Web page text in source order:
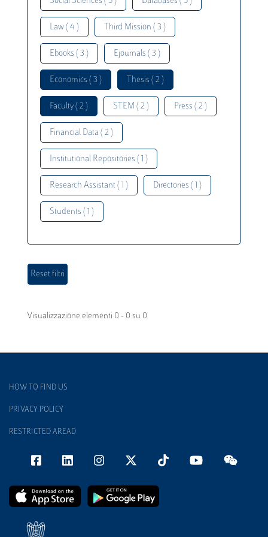
Law ( 4 ) Third Mission ( 3 )
Ebooks ( 3 ) Ejournals ( 3 )
Economics ( 3 ) Thesis ( 2 )
Faculty ( 2 ) STEM ( 2 ) Press ( 2 )
Financial Data ( 2 )
Institutional Repositories ( 1 )
Research Assistant ( 1 ) Directories ( 1 )
Students ( 1 )
Visualizzazione elementi 0 - 0 su 0
HOW TO FIND US
PRIVACY POLICY
RESTRICTED AREAD